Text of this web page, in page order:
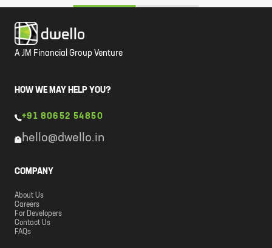
A JM Financial Group Venture
HOW WE MAY HELP YOU?
+91 80652 54850
hello@dwello.in
COMPANY
About Us
Careers
For Developers
Contact Us
FAQs